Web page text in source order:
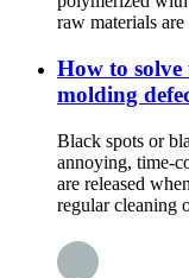
raw materials are
How to solve
molding
Black spots or
annoying, time-
are released
regular cleaning